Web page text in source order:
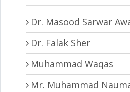
Dr. Masood Sarwar
Dr. Falak Sher
Muhammad Waqas
Mr. Muhammad